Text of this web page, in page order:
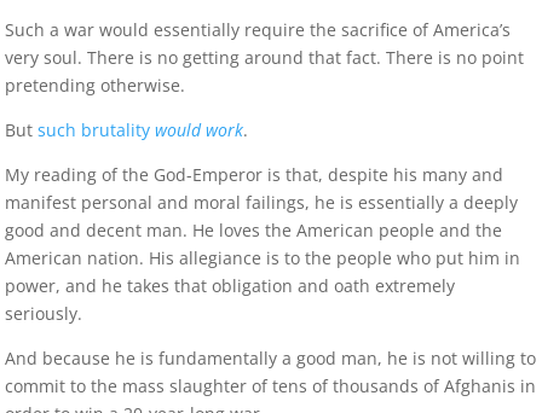
Such a war would essentially require the sacrifice of America’s
very soul. There is no getting around that fact. There is no point
pretending otherwise.
Butsuch brutalitywould work.
My reading of the God-Emperor is that, despite his many and
manifest personal and moral failings, he is essentially a deeply
good and decent man. He loves the American people and the
American nation. His allegiance is to the people who put him in
power, and he takes that obligation and oath extremely
seriously.
And because he is fundamentally a good man, he is not willing to
commit to the mass slaughter of tens of thousands of Afghanis in